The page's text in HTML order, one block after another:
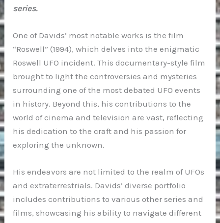
series.
One of Davids’ most notable works is the film
“Roswell” (1994), which delves into the enigmatic
Roswell UFO incident. This documentary-style film
brought to light the controversies and mysteries
surrounding one of the most debated UFO events
in history. Beyond this, his contributions to the
world of cinema and television are vast, reflecting
his dedication to the craft and his passion for
exploring the unknown.
His endeavors are not limited to the realm of UFOs
and extraterrestrials. Davids’ diverse portfolio
includes contributions to various other series and
films, showcasing his ability to navigate different